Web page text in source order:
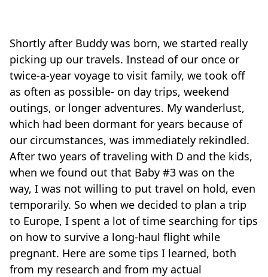
Shortly after Buddy was born, we started really
picking up our travels. Instead of our once or
twice-a-year voyage to visit family, we took off
as often as possible- on day trips, weekend
outings, or longer adventures. My wanderlust,
which had been dormant for years because of
our circumstances, was immediately rekindled.
After two years of traveling with D and the kids,
when we found out that Baby #3 was on the
way, I was not willing to put travel on hold, even
temporarily. So when we decided to plan a trip
to Europe, I spent a lot of time searching for tips
on how to survive a long-haul flight while
pregnant. Here are some tips I learned, both
from my research and from my actual